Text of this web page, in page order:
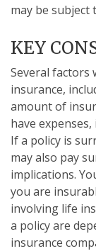
may be subject
KEY
Several factors
insurance,
amount of
have
If a policy is
may also pay
implications.
you are
involving life
a policy are
insurance